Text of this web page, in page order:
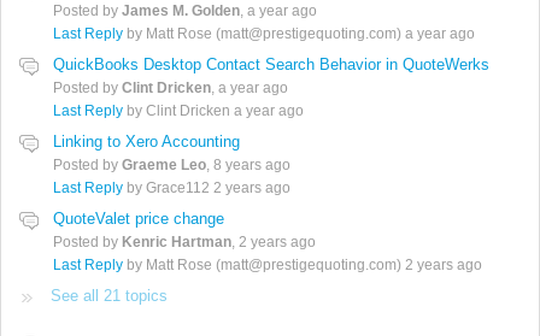
Posted by James M. Golden a year ago
Last Reply by Matt Rose (matt@prestigequoting.com) a year ago
QuickBooks Desktop Contact Search Behavior in QuoteWerks
Posted by Clint Dricken a year ago
Last Reply by Clint Dricken a year ago
Linking to Xero Accounting
Posted by Graeme Leo 8 years ago
Last Reply by Grace112 2 years ago
QuoteValet price change
Posted by Kenric Hartman 2 years ago
Last Reply by Matt Rose (matt@prestigequoting.com) 2 years ago
See all 21 topics